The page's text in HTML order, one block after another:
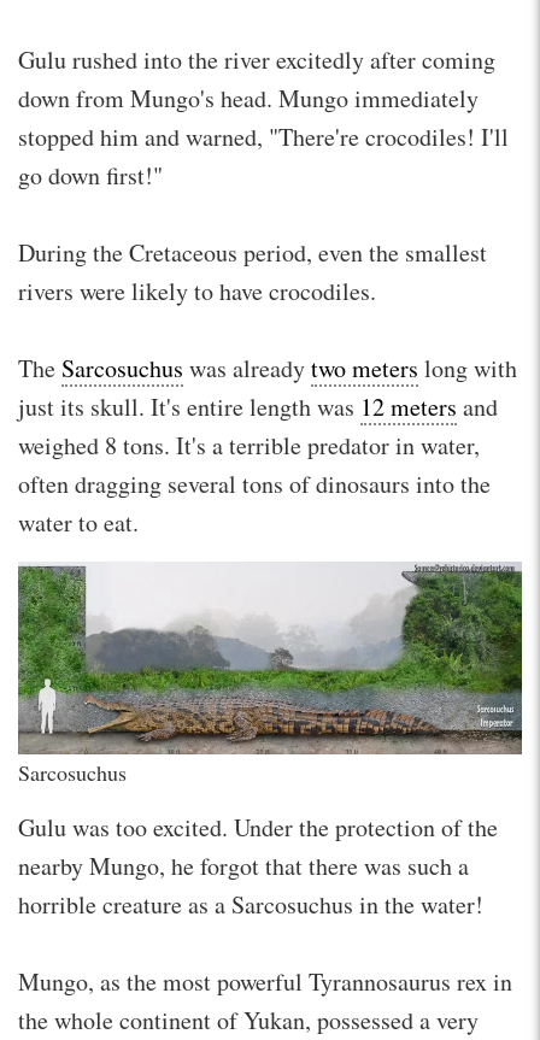
Gulu rushed into the river excitedly after coming
down from Mungo's head. Mungo immediately
stopped him and warned, "There're crocodiles! I'll
go down first!"
During the Cretaceous period, even the smallest
rivers were likely to have crocodiles.
The Sarcosuchus was alreadytwo meters long with
just its skull. It's entire length was 12 meters and
weighed 8 tons. It's a terrible predator in water,
often dragging several tons of dinosaurs into the
water to eat.
Sarcosuchus
Gulu was too excited. Under the protection of the
nearby Mungo, he forgot that there was such a
horrible creature as a Sarcosuchus in the water!
Mungo, as the most powerful Tyrannosaurus rex in
the whole continent of Yukan, possessed a very